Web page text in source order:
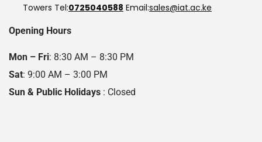
Towers Tel:0725040588 Email:sales@iat.ac.ke
Opening Hours
Mon – Fri: 8:30 AM – 8:30 PM
Sat: 9:00 AM – 3:00 PM
Sun & Public Holidays : Closed